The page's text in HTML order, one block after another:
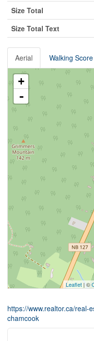
Size Total
Size Total Text
Aerial Walking Score
+
-
Leaflet | ©
https://www.realtor.ca/real-
chamcook